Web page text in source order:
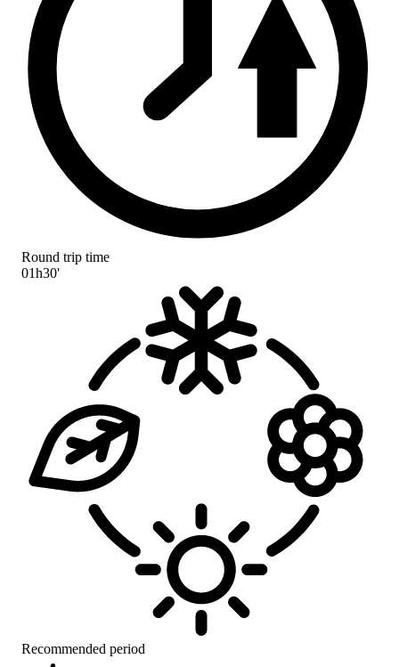
Round trip time
01h30'
Recommended period